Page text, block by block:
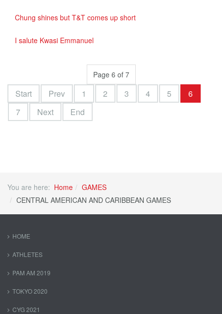
Chung shines but T&T comes up short
I salute Kwasi Emmanuel
Page 6 of 7
Start Prev 1 2 3 4 5
6
7
Next End
You are here: Home
GAMES
CENTRAL AMERICAN AND CARIBBEAN GAMES
HOME
ATHLETES
PAM AM 2019
TOKYO 2020
CYG 2021